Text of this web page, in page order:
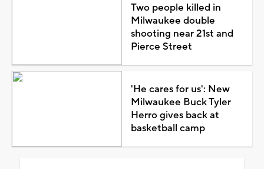
Two people killed in
Milwaukee double
shooting near 21st and
Pierce Street
'He cares for us': New
Milwaukee Buck Tyler
Herro gives back at
basketball camp